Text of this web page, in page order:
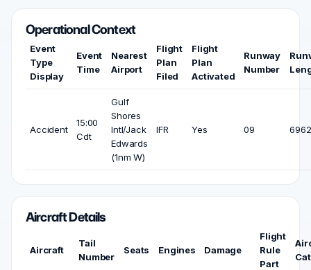
Operational Context
Event
Type
Display
Event
Time
Nearest
Airport
Flight
Plan
Filed
Flight
Plan
Activated
Runway
Number
Accident
15:00
Cdt
Gulf
Shores
Intl/Jack
Edwards
(1nm W)
IFR Yes 09
Aircraft Details
Aircraft
Tail
Number
Seats Engines Damage
Flight
Rule
Part